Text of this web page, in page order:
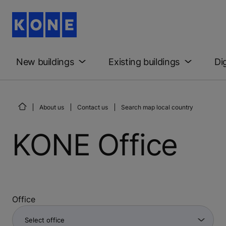
New buildings Existing buildings
About us Contact us Search map local country
KONE Office
Office